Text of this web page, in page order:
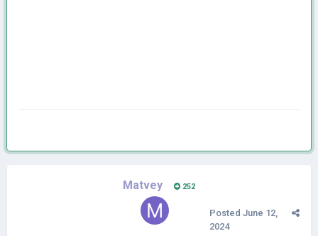
Matvey 252
Posted June 12,
2024